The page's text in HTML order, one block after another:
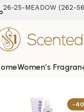
26-25-MEADOW (262-
Women’s
Women's
-